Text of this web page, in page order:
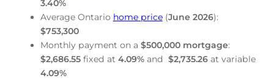
3.40%
Average Ontario home price(June 2026):
$753,300
Monthly payment on a $500,000 mortgage:
$2,686.55fixed at 4.09%and $2,735.26at variable
4.09%